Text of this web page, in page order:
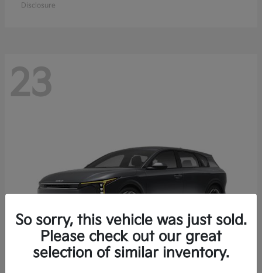
Disclosure
23
So sorry, this vehicle was just sold.
Please check out our great
selection of similar inventory.